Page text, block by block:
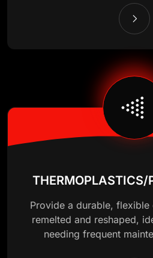
THERMOPLASTICS/
Provide a durable,
remelted and reshaped,
needing frequent